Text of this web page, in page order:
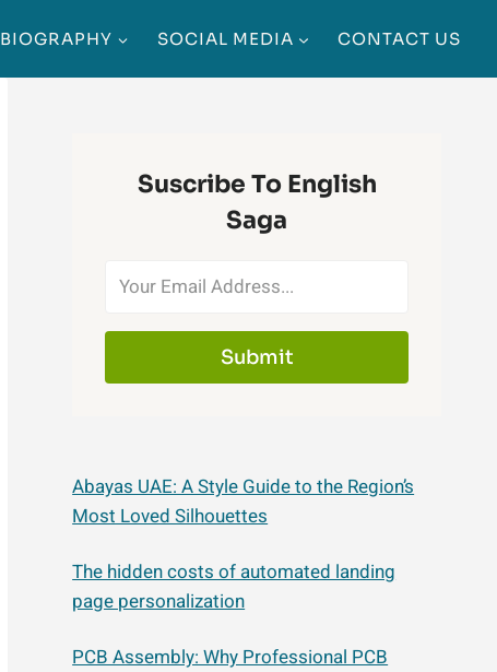
BIOGRAPHY SOCIAL MEDIA CONTACT US
Suscribe To English
Saga
Submit
Abayas UAE: A Style Guide to the Region’s
Most Loved Silhouettes
The hidden costs of automated landing
page personalization
PCB Assembly: Why Professional PCB